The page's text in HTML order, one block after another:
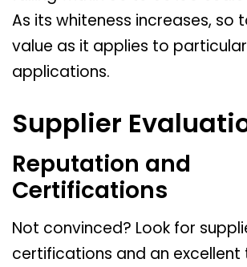
As its whiteness increases, so
value as it applies to particular
applications.
Supplier
Reputation and
Certifications
Not convinced? Look for
certifications and an